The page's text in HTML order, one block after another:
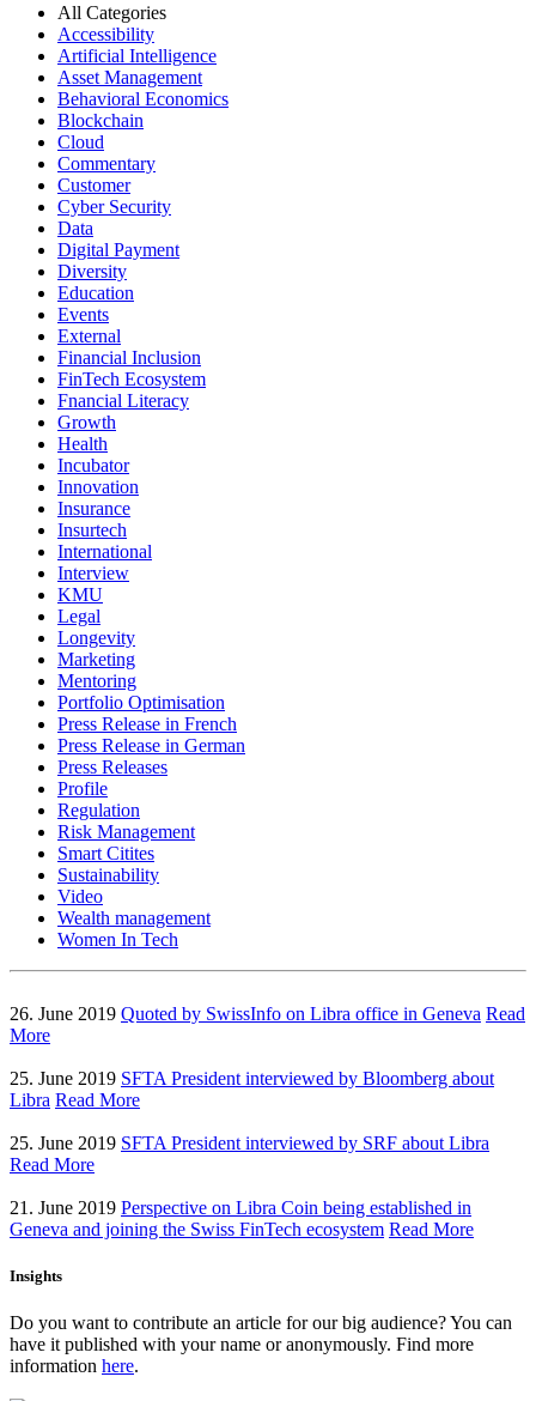
All Categories
Accessibility
Artificial Intelligence
Asset Management
Behavioral Economics
Blockchain
Cloud
Commentary
Customer
Cyber Security
Data
Digital Payment
Diversity
Education
Events
External
Financial Inclusion
FinTech Ecosystem
Fnancial Literacy
Growth
Health
Incubator
Innovation
Insurance
Insurtech
International
Interview
KMU
Legal
Longevity
Marketing
Mentoring
Portfolio Optimisation
Press Release in French
Press Release in German
Press Releases
Profile
Regulation
Risk Management
Smart Citites
Sustainability
Video
Wealth management
Women In Tech
26. June 2019 Quoted by SwissInfo on Libra office in Geneva Read
More
25. June 2019 SFTA President interviewed by Bloomberg about
Libra Read More
25. June 2019 SFTA President interviewed by SRF about Libra
Read More
21. June 2019 Perspective on Libra Coin being established in
Geneva and joining the Swiss FinTech ecosystem Read More
Insights
Do you want to contribute an article for our big audience? You can
have it published with your name or anonymously. Find more
information here.